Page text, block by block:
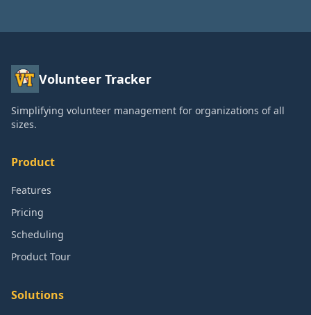
Volunteer Tracker
Simplifying volunteer management for organizations of all
sizes.
Product
Features
Pricing
Scheduling
Product Tour
Solutions